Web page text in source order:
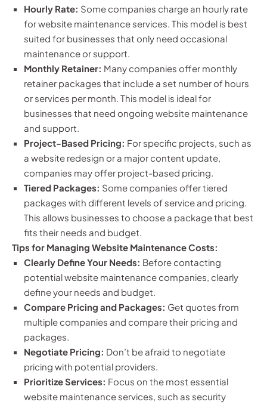
Hourly Rate: Some companies charge an hourly rate
for website maintenance services. This model is best
suited for businesses that only need occasional
maintenance or support.
Monthly Retainer: Many companies offer monthly
retainer packages that include a set number of hours
or services per month. This model is ideal for
businesses that need ongoing website maintenance
and support.
Project-Based Pricing: For specific projects, such as
a website redesign or a major content update,
companies may offer project-based pricing.
Tiered Packages: Some companies offer tiered
packages with different levels of service and pricing.
This allows businesses to choose a package that best
fits their needs and budget.
Tips for Managing Website Maintenance Costs:
Clearly Define Your Needs: Before contacting
potential website maintenance companies, clearly
define your needs and budget.
Compare Pricing and Packages: Get quotes from
multiple companies and compare their pricing and
packages.
Negotiate Pricing: Don’t be afraid to negotiate
pricing with potential providers.
Prioritize Services: Focus on the most essential
website maintenance services, such as security